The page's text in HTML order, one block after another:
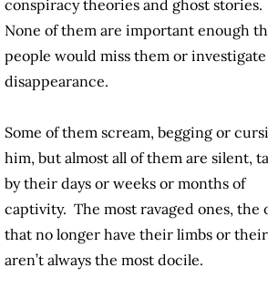
conspiracy theories and ghost stories.
None of them are important enough
people would miss them or
disappearance.
Some of them scream, begging or
him, but almost all of them are silent,
by their days or weeks or months of
captivity. The most ravaged ones, the
that no longer have their limbs or
aren’t always the most docile.